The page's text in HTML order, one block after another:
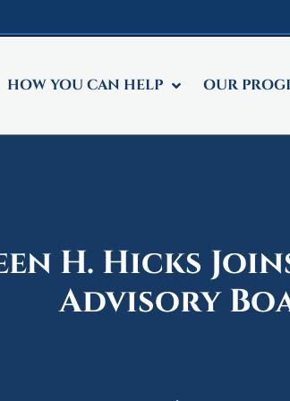
HOW YOU CAN HELP OUR
H. Hicks
Advisory